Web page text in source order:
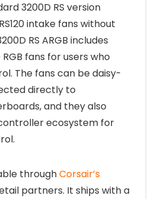
3200D RS version
intake fans without
RS ARGB includes
fans for users who
The fans can be daisy-
directly to
and they also
ecosystem for
throughCorsair’s
partners. It ships with a